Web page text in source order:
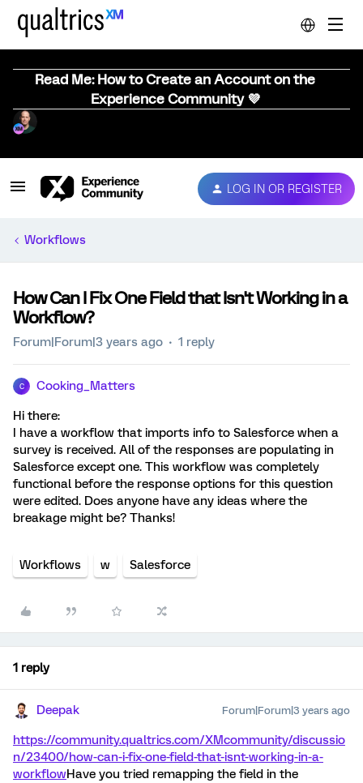
Read Me: How to Create an Account on the
Experience Community 💜
LOG IN OR REGISTER
Workflows
How Can I Fix One Field that Isn't Working in a
Workflow?
Forum|Forum|3 years ago 1 reply
C Cooking_Matters
Hi there:
I have a workflow that imports info to Salesforce when a
survey is received. All of the responses are populating in
Salesforce except one. This workflow was completely
functional before the response options for this question
were edited. Does anyone have any ideas where the
breakage might be? Thanks!
Workflows w Salesforce
1 reply
Deepak Forum|Forum|3 years ago
https://community.qualtrics.com/XMcommunity/discussio
n/23400/how-can-i-fix-one-field-that-isnt-working-in-a-
workflowHave you tried remapping the field in the